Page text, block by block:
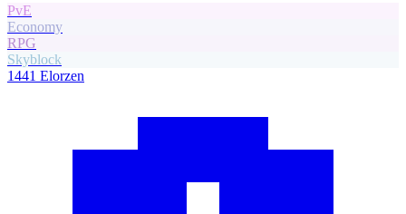
PvE
Economy
RPG
Skyblock
1441 Elorzen